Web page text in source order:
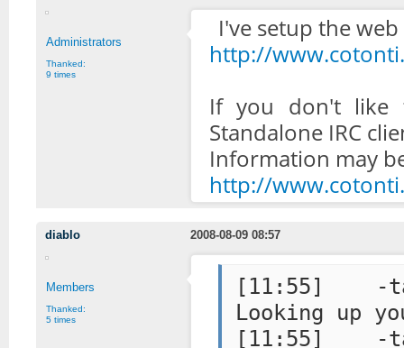
Administrators
Thanked:
9 times
I've setup the
http://
If you don't like
Standalone IRC
Information may
http://
diablo 2008-08-09 08:57
Members
Thanked:
5 times
[11:55] -
Looking up
[11:55] -